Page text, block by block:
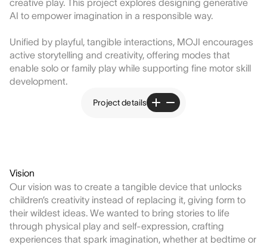
AI to empower imagination in a responsible way.
Unified by playful, tangible interactions, MOJI encourages
active storytelling and creativity, offering modes that
enable solo or family play while supporting fine motor skill
development.
Project details
Vision
Our vision was to create a tangible device that unlocks
children’s creativity instead of replacing it, giving form to
their wildest ideas. We wanted to bring stories to life
through physical play and self-expression, crafting
experiences that spark imagination, whether at bedtime or